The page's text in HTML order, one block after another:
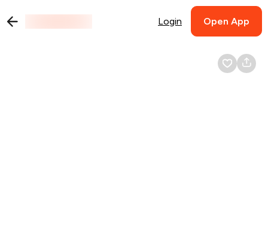
Login Open App